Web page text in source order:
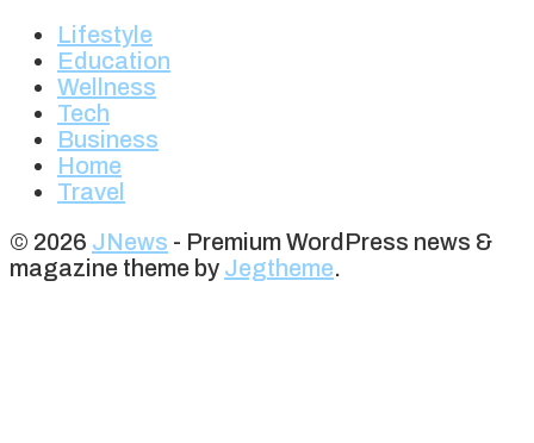
Lifestyle
Education
Wellness
Tech
Business
Home
Travel
© 2026 JNews - Premium WordPress news &
magazine theme by Jegtheme.